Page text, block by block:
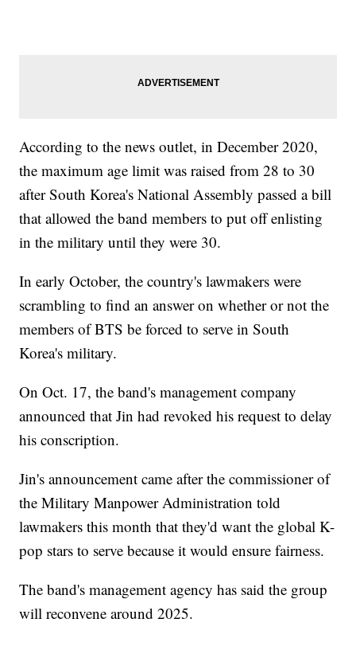
According to the news outlet, in December 2020,
the maximum age limit was raised from 28 to 30
after South Korea's National Assembly passed a bill
that allowed the band members to put off enlisting
in the military until they were 30.
In early October, the country's lawmakers were
scrambling to find an answer on whether or not the
members of BTS be forced to serve in South
Korea's military.
On Oct. 17, the band's management company
announced that Jin had revoked his request to delay
his conscription.
Jin's announcement came after the commissioner of
the Military Manpower Administration told
lawmakers this month that they'd want the global K-
pop stars to serve because it would ensure fairness.
The band's management agency has said the group
will reconvene around 2025.